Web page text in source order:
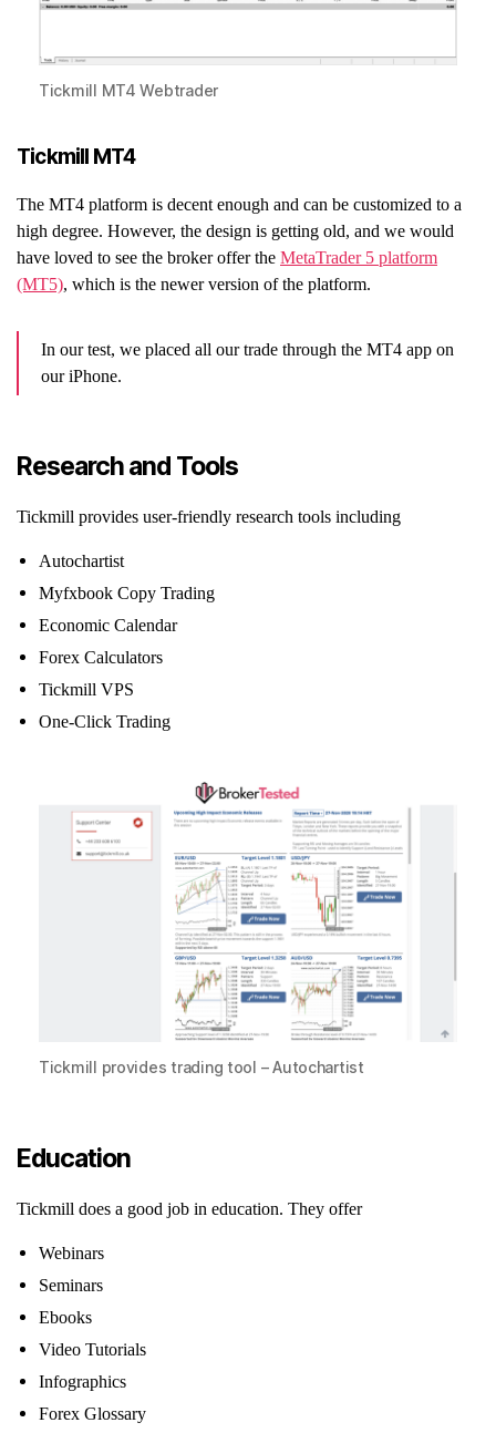
Tickmill MT4 Webtrader
Tickmill MT4
The MT4 platform is decent enough and can be customized to a
high degree. However, the design is getting old, and we would
have loved to see the broker offer the MetaTrader 5 platform
(MT5), which is the newer version of the platform.
In our test, we placed all our trade through the MT4 app on
our iPhone.
Research and Tools
Tickmill provides user-friendly research tools including
Autochartist
Myfxbook Copy Trading
Economic Calendar
Forex Calculators
Tickmill VPS
One-Click Trading
Tickmill provides trading tool – Autochartist
Education
Tickmill does a good job in education. They offer
Webinars
Seminars
Ebooks
Video Tutorials
Infographics
Forex Glossary